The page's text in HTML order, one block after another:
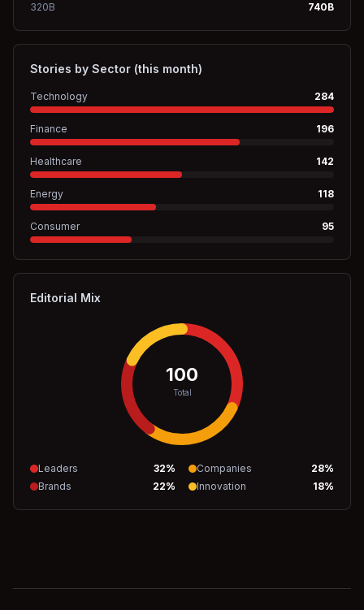
320B 740B
Stories by Sector (this month)
Technology 284
Finance 196
Healthcare 142
Energy 118
Consumer 95
Editorial Mix
100
Total
Leaders 32% Companies 28%
Brands
22% Innovation 18%